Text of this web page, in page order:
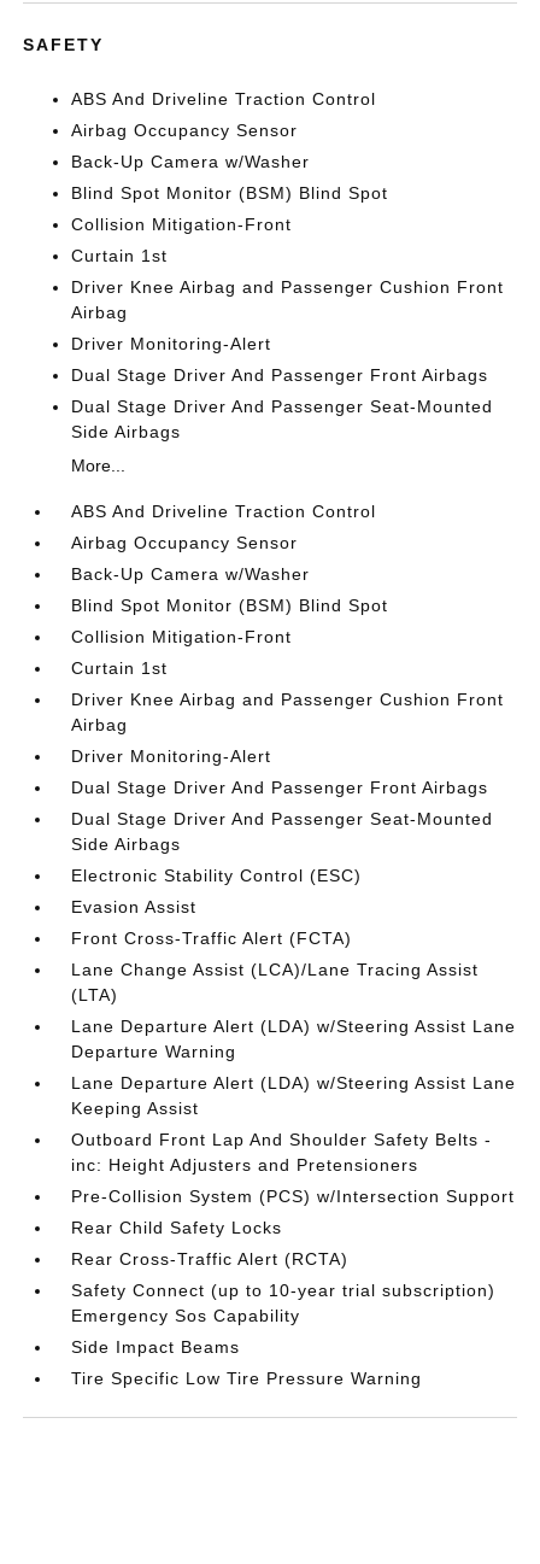
SAFETY
ABS And Driveline Traction Control
Airbag Occupancy Sensor
Back-Up Camera w/Washer
Blind Spot Monitor (BSM) Blind Spot
Collision Mitigation-Front
Curtain 1st
Driver Knee Airbag and Passenger Cushion Front
Airbag
Driver Monitoring-Alert
Dual Stage Driver And Passenger Front Airbags
Dual Stage Driver And Passenger Seat-Mounted
Side Airbags
More...
ABS And Driveline Traction Control
Airbag Occupancy Sensor
Back-Up Camera w/Washer
Blind Spot Monitor (BSM) Blind Spot
Collision Mitigation-Front
Curtain 1st
Driver Knee Airbag and Passenger Cushion Front
Airbag
Driver Monitoring-Alert
Dual Stage Driver And Passenger Front Airbags
Dual Stage Driver And Passenger Seat-Mounted
Side Airbags
Electronic Stability Control (ESC)
Evasion Assist
Front Cross-Traffic Alert (FCTA)
Lane Change Assist (LCA)/Lane Tracing Assist
(LTA)
Lane Departure Alert (LDA) w/Steering Assist Lane
Departure Warning
Lane Departure Alert (LDA) w/Steering Assist Lane
Keeping Assist
Outboard Front Lap And Shoulder Safety Belts -
inc: Height Adjusters and Pretensioners
Pre-Collision System (PCS) w/Intersection Support
Rear Child Safety Locks
Rear Cross-Traffic Alert (RCTA)
Safety Connect (up to 10-year trial subscription)
Emergency Sos Capability
Side Impact Beams
Tire Specific Low Tire Pressure Warning